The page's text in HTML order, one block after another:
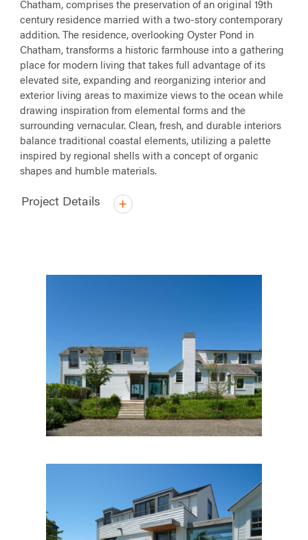
Chatham, comprises the preservation of an original 19th
century residence married with a two-story contemporary
addition. The residence, overlooking Oyster Pond in
Chatham, transforms a historic farmhouse into a gathering
place for modern living that takes full advantage of its
elevated site, expanding and reorganizing interior and
exterior living areas to maximize views to the ocean while
drawing inspiration from elemental forms and the
surrounding vernacular. Clean, fresh, and durable interiors
balance traditional coastal elements, utilizing a palette
inspired by regional shells with a concept of organic
shapes and humble materials.
Project Details